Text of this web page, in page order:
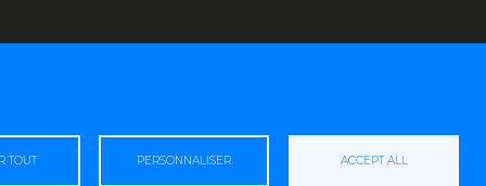
TOUT PERSONNALISER ACCEPT ALL